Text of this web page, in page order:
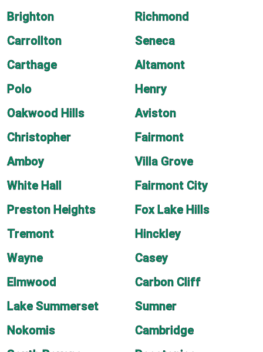
Brighton
Richmond
Carrollton
Seneca
Carthage
Altamont
Polo
Henry
Oakwood Hills
Aviston
Christopher
Fairmont
Amboy
Villa Grove
White Hall
Fairmont City
Preston Heights
Fox Lake Hills
Tremont
Hinckley
Wayne
Casey
Elmwood
Carbon Cliff
Lake Summerset
Sumner
Nokomis
Cambridge